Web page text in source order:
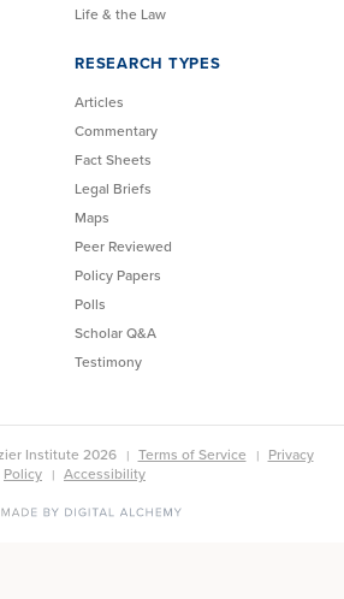
Life & the Law
RESEARCH TYPES
Articles
Commentary
Fact Sheets
Legal Briefs
Maps
Peer Reviewed
Policy Papers
Polls
Scholar Q&A
Testimony
Institute 2026 Terms of Service
Privacy
Policy
Accessibility